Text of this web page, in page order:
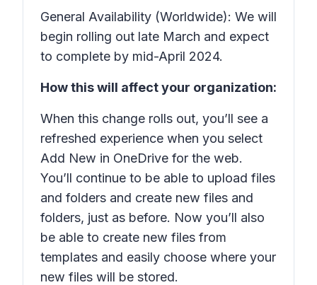
General Availability (Worldwide): We will
begin rolling out late March and expect
to complete by mid-April 2024.
How this will affect your organization:
When this change rolls out, you’ll see a
refreshed experience when you select
Add New in OneDrive for the web.
You’ll continue to be able to upload files
and folders and create new files and
folders, just as before. Now you’ll also
be able to create new files from
templates and easily choose where your
new files will be stored.